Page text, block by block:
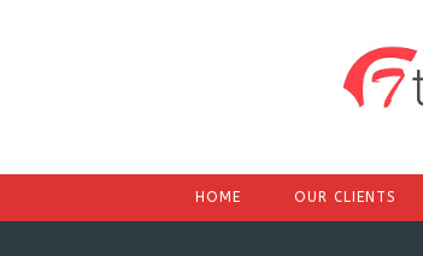
HOME OUR CLIENTS